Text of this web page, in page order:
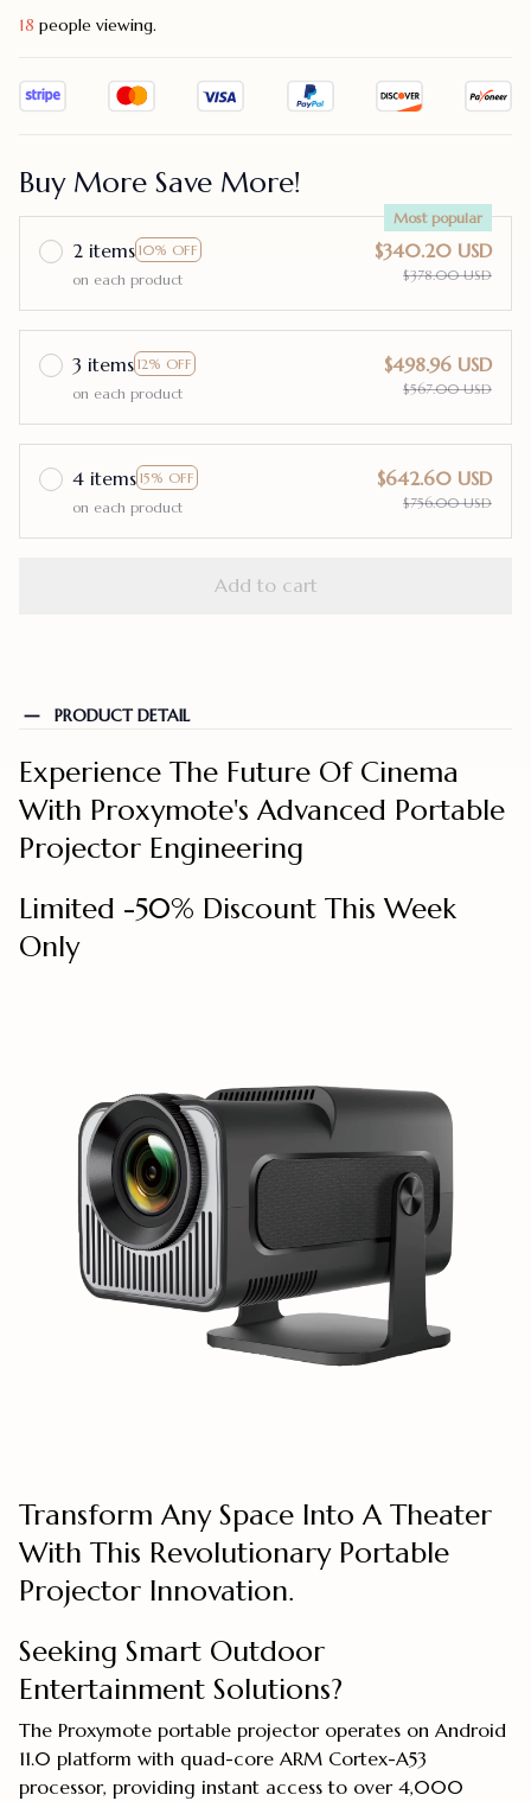
20people viewing.
Buy More Save More!
2 items 10% OFF
Most popular
on each product
$340.20 USD
$378.00 USD
3 items 12% OFF
on each product
$498.96 USD
$567.00 USD
4 items 15% OFF
on each product
$642.60 USD
$756.00 USD
Add to cart
PRODUCT DETAIL
Experience The Future Of Cinema
With Proxymote's Advanced Portable
Projector Engineering
Limited -50% Discount This Week
Only
Transform Any Space Into A Theater
With This Revolutionary Portable
Projector Innovation.
Seeking Smart Outdoor
Entertainment Solutions?
The Proxymote portable projector operates on Android
11.0 platform with quad-core ARM Cortex-A53
processor, providing instant access to over 4,000